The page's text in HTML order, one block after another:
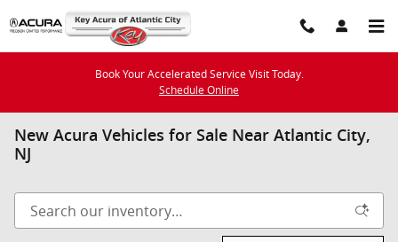
Skip to main content
Book Your Accelerated Service Visit Today.
Schedule Online
New Acura Vehicles for Sale Near Atlantic City,
NJ